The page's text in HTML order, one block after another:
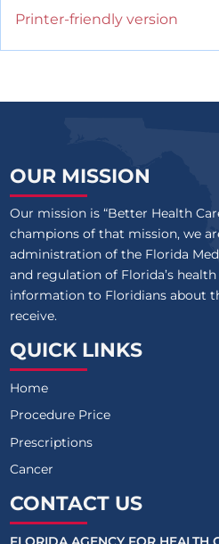
Printer-friendly version
OUR MISSION
Our mission is “Better Health
champions of that mission, we
administration of the Florida
and regulation of Florida’s
information to Floridians about
receive.
QUICK LINKS
Home
Procedure Price
Prescriptions
Cancer
CONTACT US